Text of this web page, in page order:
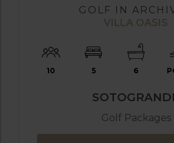
GOLF IN
VILLA OASIS
10 5 6
Golf Packages